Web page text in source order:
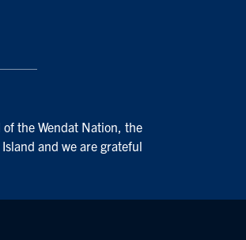
the Wendat Nation, the
and we are grateful